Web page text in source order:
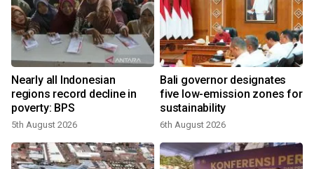
Nearly all Indonesian
regions record decline in
poverty: BPS
5th August 2026
Bali governor designates
five low-emission zones for
sustainability
6th August 2026